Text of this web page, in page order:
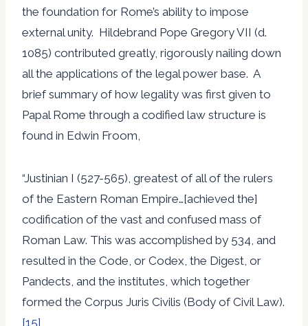
the foundation for Rome’s ability to impose
external unity. Hildebrand Pope Gregory VII (d.
1085) contributed greatly, rigorously nailing down
all the applications of the legal power base. A
brief summary of how legality was first given to
Papal Rome through a codified law structure is
found in Edwin Froom,
“Justinian I (527-565), greatest of all of the rulers
of the Eastern Roman Empire…[achieved the]
codification of the vast and confused mass of
Roman Law. This was accomplished by 534, and
resulted in the Code, or Codex, the Digest, or
Pandects, and the institutes, which together
formed the Corpus Juris Civilis (Body of Civil Law).
[15]